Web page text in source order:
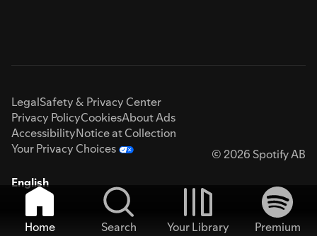
LegalSafety & Privacy Center
Privacy PolicyCookiesAbout Ads
AccessibilityNotice at Collection
Your Privacy Choices
© 2026 Spotify AB
English
Home Search Your Library
Premium